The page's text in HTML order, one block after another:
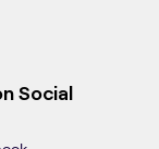
Social